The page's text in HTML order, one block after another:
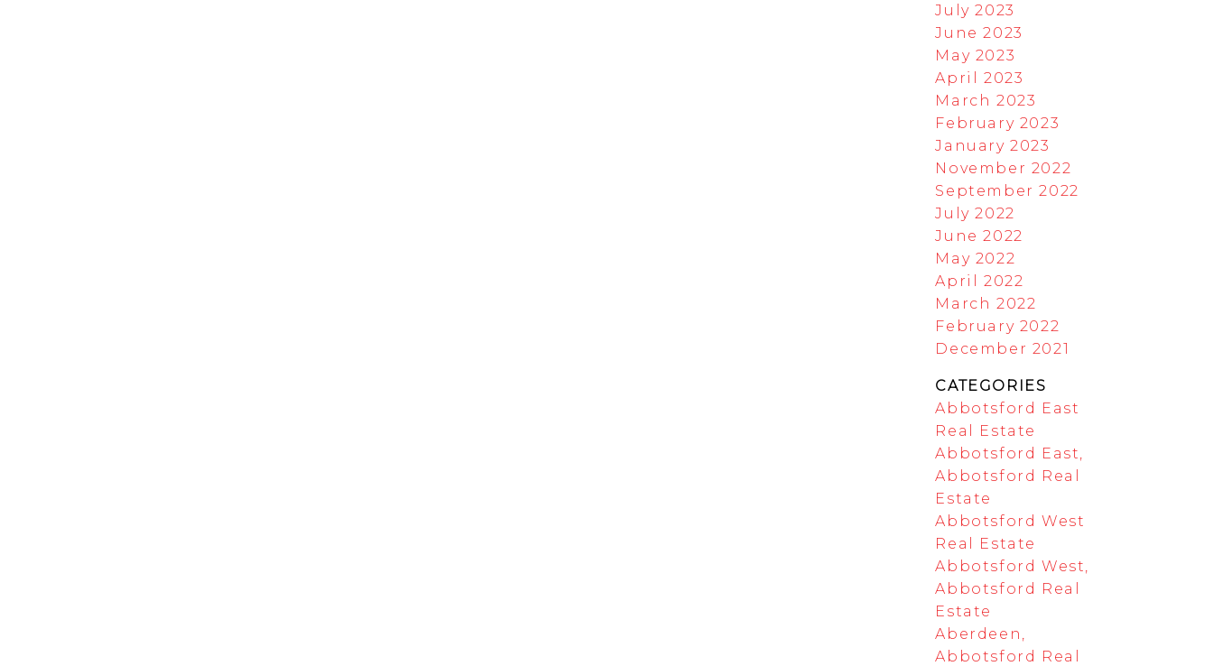
July 2023
June 2023
May 2023
April 2023
March 2023
February 2023
January 2023
November 2022
September 2022
July 2022
June 2022
May 2022
April 2022
March 2022
February 2022
December 2021
CATEGORIES
Abbotsford East
Real Estate
Abbotsford East,
Abbotsford Real
Estate
Abbotsford West
Real Estate
Abbotsford West,
Abbotsford Real
Estate
Aberdeen,
Abbotsford Real